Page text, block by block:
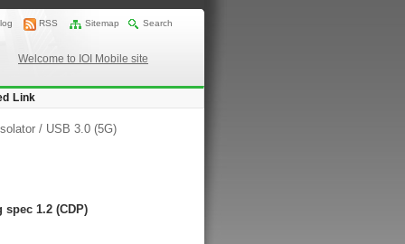
RSS Sitemap Search
Welcome to IOI Mobile site
Link
/ USB 3.0 (5G)
spec 1.2 (CDP)